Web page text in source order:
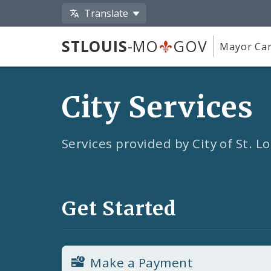
Translate
STLOUIS-MO GOV Mayor
City Services
Services provided by City of St.
Get Started
Make a Payment